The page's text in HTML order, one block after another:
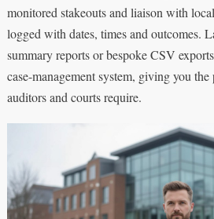
monitored stakeouts and liaison with
logged with dates, times and outcomes.
summary reports or bespoke CSV
case-management system, giving you
auditors and courts require.